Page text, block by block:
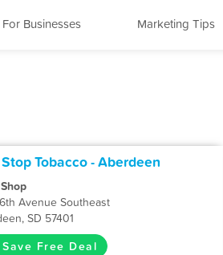
For Businesses Marketing Tips
Tobacco - Aberdeen
Avenue Southeast
SD 57401
Save Free Deal